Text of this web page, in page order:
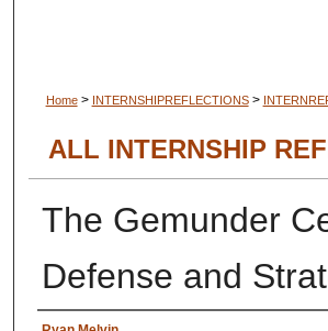
Home > INTERNSHIPREFLECTIONS >
ALL INTERNSHIP
The Gemunder
Defense and